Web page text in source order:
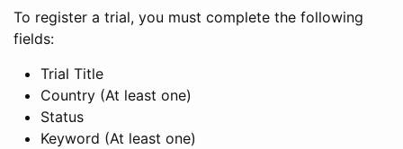
To register a trial, you must complete the following
fields:
Trial Title
Country (At least one)
Status
Keyword (At least one)